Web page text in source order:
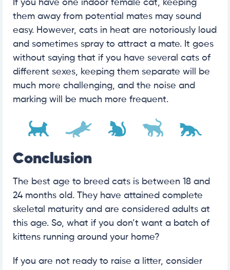
If you have one indoor female cat, keeping
them away from potential mates may sound
easy. However, cats in heat are notoriously loud
and sometimes spray to attract a mate. It goes
without saying that if you have several cats of
different sexes, keeping them separate will be
much more challenging, and the noise and
marking will be much more frequent.
Conclusion
The best age to breed cats is between 18 and
24 months old. They have attained complete
skeletal maturity and are considered adults at
this age. So, what if you don’t want a batch of
kittens running around your home?
If you are not ready to raise a litter, consider